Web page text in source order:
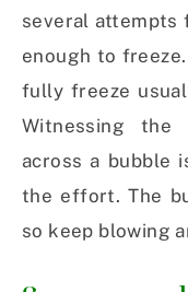
several attempts
enough to
fully freeze
Witnessing the
across a bubble
the effort. The
so keep blowing